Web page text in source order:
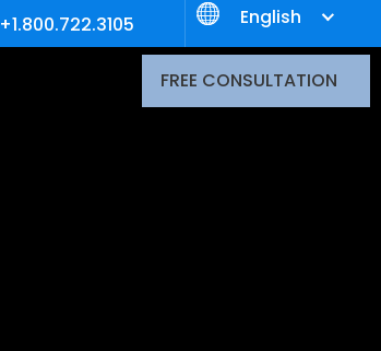
+1.800.722.3105 English
FREE CONSULTATION